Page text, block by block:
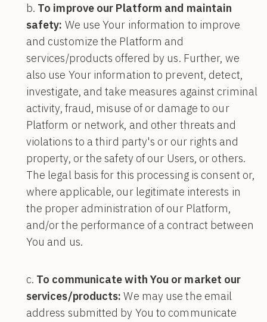
To improve our Platform and maintain
safety: We use Your information to improve
and customize the Platform and
services/products offered by us. Further, we
also use Your information to prevent, detect,
investigate, and take measures against criminal
activity, fraud, misuse of or damage to our
Platform or network, and other threats and
violations to a third party's or our rights and
property, or the safety of our Users, or others.
The legal basis for this processing is consent or,
where applicable, our legitimate interests in
the proper administration of our Platform,
and/or the performance of a contract between
You and us.
To communicate with You or market our
services/products: We may use the email
address submitted by You to communicate